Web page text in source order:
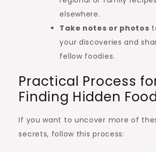
elsewhere.
Take notes or photos
your discoveries and
fellow foodies.
Practical Process
Finding Hidden
If you want to uncover more of
secrets, follow this process: